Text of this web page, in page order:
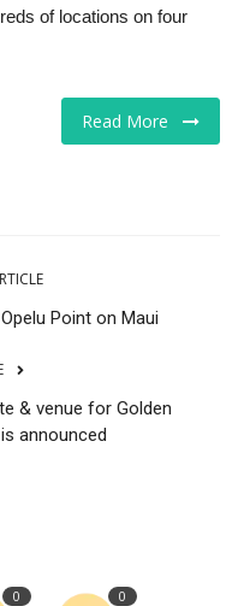
of locations on four
Read More
Point on Maui
& venue for Golden
announced
0 0